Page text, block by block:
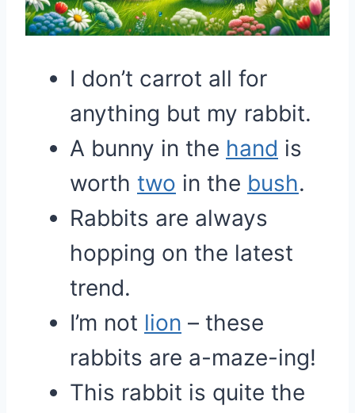
I don’t carrot all for
anything but my rabbit.
A bunny in the hand is
worth two in the bush.
Rabbits are always
hopping on the latest
trend.
I’m not lion – these
rabbits are a-maze-ing!
This rabbit is quite the